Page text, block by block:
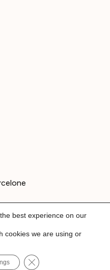
2026
best experience on our
cookies we are using or
Close GDPR Cookie